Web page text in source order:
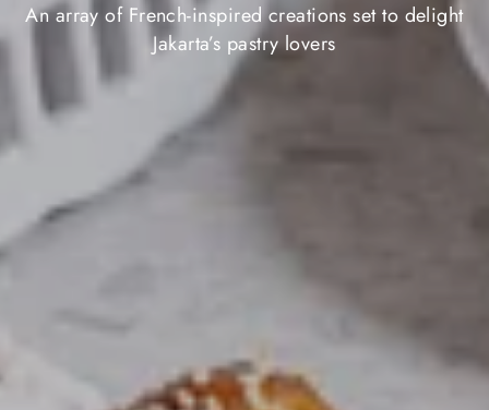
An array of French-inspired creations set to delight
Jakarta’s pastry lovers